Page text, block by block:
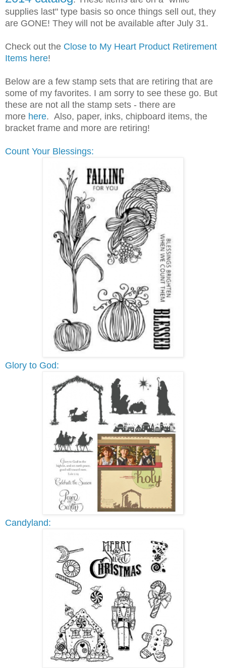
supplies last" type basis so once things sell out, they
are GONE! They will not be available after July 31.
Check out the Close to My Heart Product Retirement
Items here!
Below are a few stamp sets that are retiring that are
some of my favorites. I am sorry to see these go. But
these are not all the stamp sets - there are
more here. Also, paper, inks, chipboard items, the
bracket frame and more are retiring!
Count Your Blessings:
Glory to God:
Candyland: